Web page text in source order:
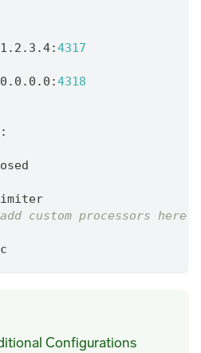
1.2.3.4:4317
0.0.0.0 :4318
:
add custom processors
Configurations